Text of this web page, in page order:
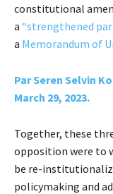
constitutional
a “strengthened
a Memorandum of
Par Seren Selvin
March 29, 2023.
Together, these
opposition were to
be re-
policymaking and